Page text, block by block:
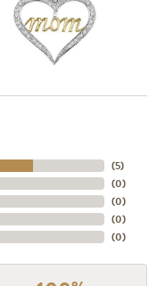
(5)
(0)
(0)
(0)
(0)